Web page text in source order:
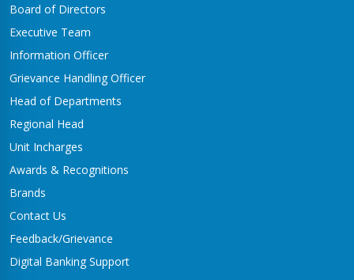
Board of Directors
Executive Team
Information Officer
Grievance Handling Officer
Head of Departments
Regional Head
Unit Incharges
Awards & Recognitions
Brands
Contact Us
Feedback/Grievance
Digital Banking Support